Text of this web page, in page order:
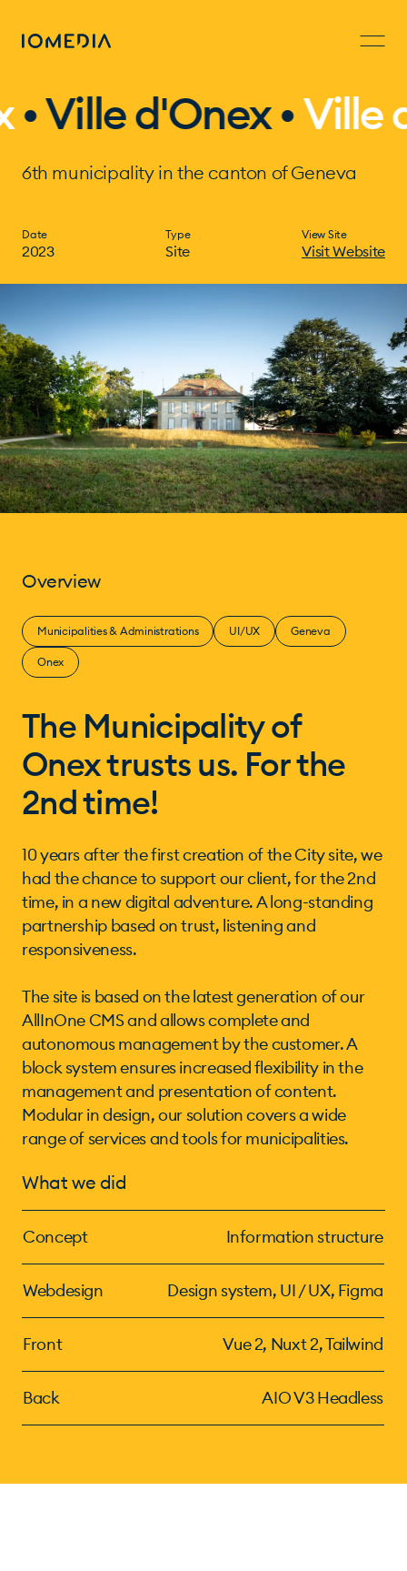
d'Onex •Ville
6th municipality in the canton of Geneva
Date
2023
Type
Site
View Site
Visit Website
Overview
Municipalities & Administrations UI/UX Geneva
Onex
The Municipality of
Onex trusts us. For the
2nd time!
10 years after the first creation of the City site, we
had the chance to support our client, for the 2nd
time, in a new digital adventure. A long-standing
partnership based on trust, listening and
responsiveness.
The site is based on the latest generation of our
AllInOne CMS and allows complete and
autonomous management by the customer. A
block system ensures increased flexibility in the
management and presentation of content.
Modular in design, our solution covers a wide
range of services and tools for municipalities.
What we did
Concept Information structure
Webdesign Design system, UI / UX, Figma
Front Vue 2, Nuxt 2, Tailwind
Back AIO V3 Headless